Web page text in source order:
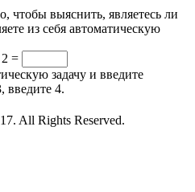
чтобы выяснить, являетесь ли
из себя автоматическую
=
задачу и введите
введите 4.
All Rights Reserved.